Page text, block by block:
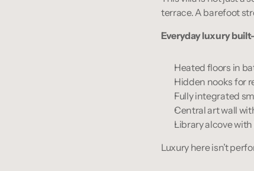
terrace. A barefoot
Everyday luxury
Heated floors in
Hidden nooks for
Fully integrated
Central art wall
Library alcove
Luxury here isn’t